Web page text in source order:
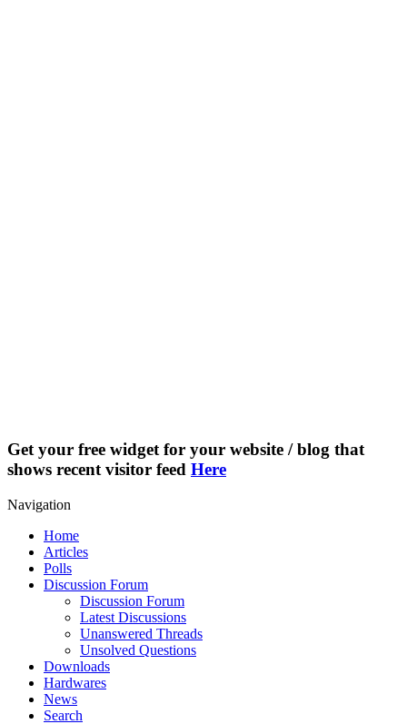
Get your free widget for your website / blog that
shows recent visitor feed Here
Navigation
Home
Articles
Polls
Discussion Forum
Discussion Forum
Latest Discussions
Unanswered Threads
Unsolved Questions
Downloads
Hardwares
News
Search